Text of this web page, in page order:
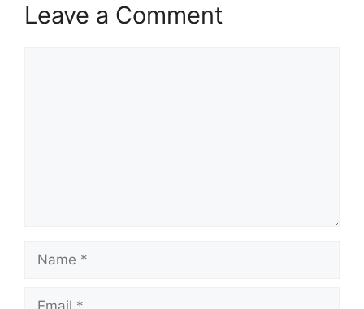
Leave a Comment
Name
Email